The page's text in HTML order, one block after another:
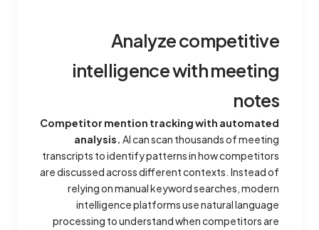
Analyze competitive
intelligence with meeting
notes
Competitor mention tracking with automated
analysis. AI can scan thousands of meeting
transcripts to identify patterns in how competitors
are discussed across different contexts. Instead of
relying on manual keyword searches, modern
intelligence platforms use natural language
processing to understand when competitors are